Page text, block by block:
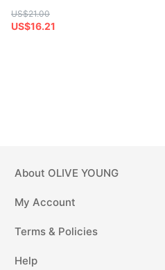
US$21.00
US$16.21
About OLIVE YOUNG
My Account
Terms & Policies
Help